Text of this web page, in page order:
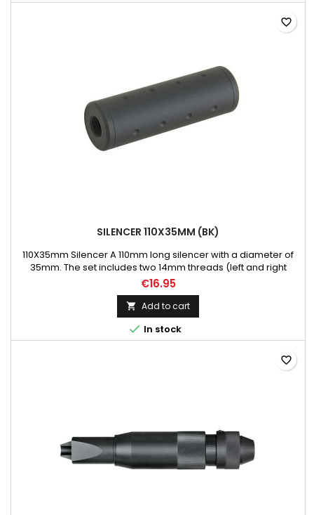
SILENCER 110X35MM (BK)
110X35mm Silencer A 110mm long silencer with a diameter of
35mm. The set includes two 14mm threads (left and right
hand), which makes this product compatible with most of
airsoft replicas.
€16.95
 Add to cart
 In stock
favorite_border
favorite_border